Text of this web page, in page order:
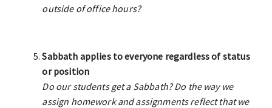
outside of office hours?
Sabbath applies to everyone regardless of status
or position
Do our students get a Sabbath? Do the way we
assign homework and assignments reflect that we